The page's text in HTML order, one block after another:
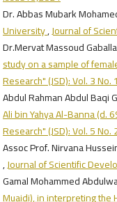
Dr. Abbas Mubark
University,Journal of
Dr.Mervat Massoud
study on a sample of
Research" (JSD): Vol. 3
Abdul Rahman Abdul Baqi
Ali bin Yahya Al-Banna (d.
Research" (JSD): Vol. 5
Assoc Prof. Nirvana
,Journal of Scientific
Gamal Mohammed
Muaidi), in interpreting the